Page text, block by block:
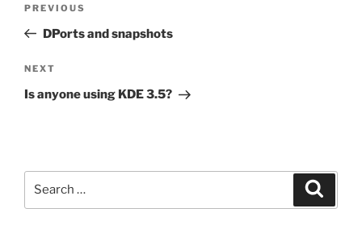
Previous
Post
PREVIOUS
DPorts and snapshots
Next
Post
NEXT
Is anyone using KDE 3.5?